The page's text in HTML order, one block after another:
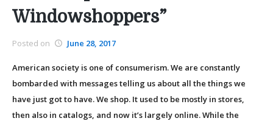
Windowshoppers”
Posted on June 28, 2017
American society is one of consumerism. We are constantly
bombarded with messages telling us about all the things we
have just got to have. We shop. It used to be mostly in stores,
then also in catalogs, and now it’s largely online. While the